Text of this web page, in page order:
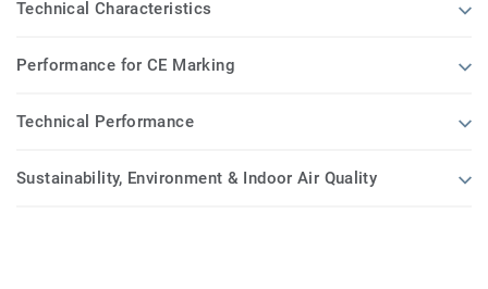
Technical Characteristics
Performance for CE Marking
Technical Performance
Sustainability, Environment & Indoor Air Quality